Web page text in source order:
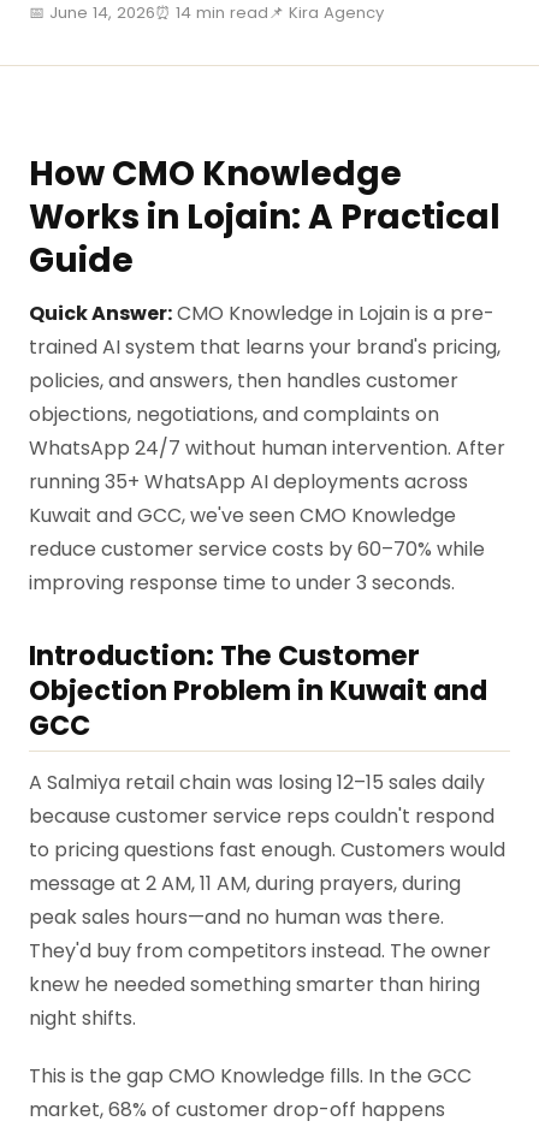
📅 June 14, 2026⏰ 14 min read📌 Kira Agency
How CMO Knowledge
Works in Lojain: A Practical
Guide
Quick Answer:CMO Knowledge in Lojain is a pre-
trained AI system that learns your brand's pricing,
policies, and answers, then handles customer
objections, negotiations, and complaints on
WhatsApp 24/7 without human intervention. After
running 35+ WhatsApp AI deployments across
Kuwait and GCC, we've seen CMO Knowledge
reduce customer service costs by 60–70% while
improving response time to under 3 seconds.
Introduction: The Customer
Objection Problem in Kuwait and
GCC
A Salmiya retail chain was losing 12–15 sales daily
because customer service reps couldn't respond
to pricing questions fast enough. Customers would
message at 2 AM, 11 AM, during prayers, during
peak sales hours—and no human was there.
They'd buy from competitors instead. The owner
knew he needed something smarter than hiring
night shifts.
This is the gap CMO Knowledge fills. In the GCC
market, 68% of customer drop-off happens